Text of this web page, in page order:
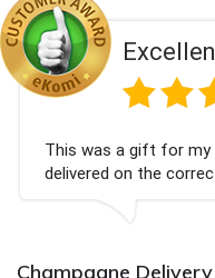
Excellent:
This was a gift for my
delivered on the correct
well received. Thank you x💐
Champagne